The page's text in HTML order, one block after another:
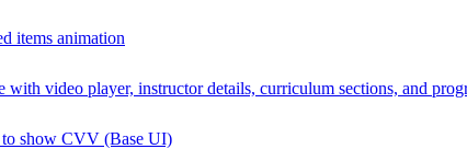
items animation
with video player, instructor details, curriculum sections, and
show CVV (Base UI)